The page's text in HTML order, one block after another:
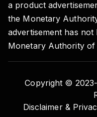
a product
the Monetary
advertisement has
Monetary Authority of
Copyright ©
Disclaimer &